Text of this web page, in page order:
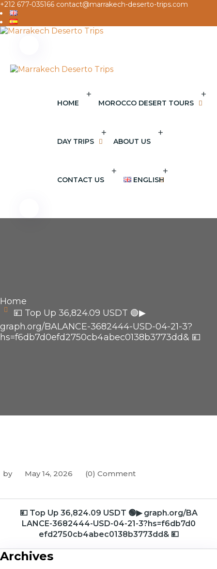
+212 677-035166 contact@marrakech-deserto-trips.com
HOME
+
MOROCCO DESERT TOURS
+
DAY TRIPS
+
ABOUT US
+
CONTACT US
+
ENGLISH
+
Home
💴 Top Up 36,824.09 USDT 🟢▶
graph.org/BALANCE-3682444-USD-04-21-3?
hs=f6db7d0efd2750cb4abec0138b3773dd& 💴
by May 14, 2026 (0) Comment
💴 Top Up 36,824.09 USDT 🟢▶ graph.org/BA
LANCE-3682444-USD-04-21-3?hs=f6db7d0
efd2750cb4abec0138b3773dd& 💴
Archives